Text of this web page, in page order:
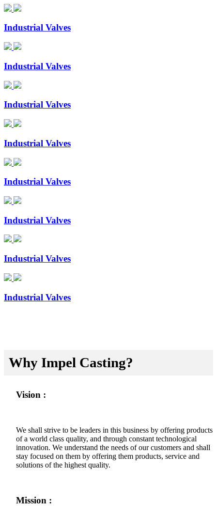
Industrial Valves
Industrial Valves
Industrial Valves
Industrial Valves
Industrial Valves
Industrial Valves
Industrial Valves
Industrial Valves
Why Impel Casting?
Vision :
We shall strive to be leaders in this business by offering products
of a world class quality, and through constant technological
innovation. We understand the needs of our customers and shall
stay focused on them by offering them products, service and
solutions of the highest quality.
Mission :